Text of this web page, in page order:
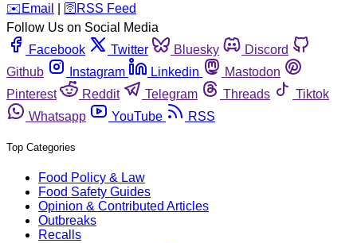
️✉️ Email 🛜 RSS Feed
Follow Us on Social Media
Facebook
Twitter Bluesky
Discord
Github
Instagram Linkedin
Mastodon
Pinterest
Reddit Telegram Threads
Tiktok
Whatsapp
YouTube RSS
Top Categories
Food Policy & Law
Food Safety Guides
Opinion & Contributed Articles
Outbreaks
Recalls